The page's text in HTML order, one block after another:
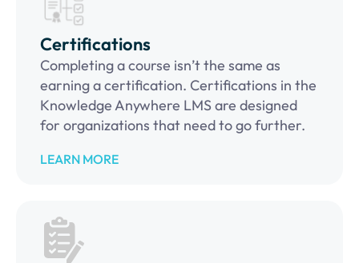
Certifications
Completing a course isn’t the same as
earning a certification. Certifications in the
Knowledge Anywhere LMS are designed
for organizations that need to go further.
LEARN MORE